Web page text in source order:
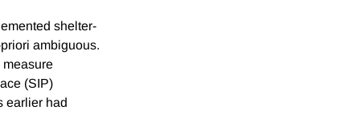
shelter-
ambiguous.
measure
(SIP)
earlier had